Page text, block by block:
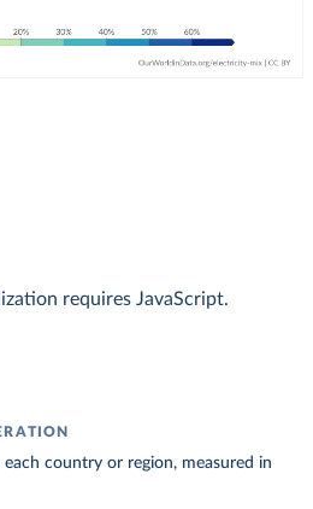
requires JavaScript.
country or region, measured in